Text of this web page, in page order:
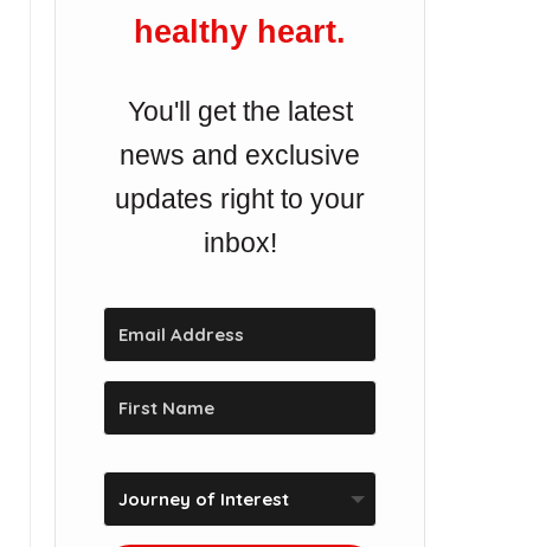
healthy heart.
You'll get the latest
news and exclusive
updates right to your
inbox!